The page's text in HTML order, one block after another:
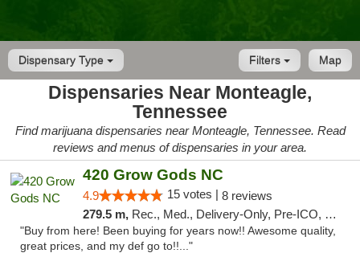
Dispensary Type Map
Filters
Dispensaries Near Monteagle,
Tennessee
Find marijuana dispensaries near Monteagle, Tennessee. Read
reviews and menus of dispensaries in your area.
420 Grow Gods NC
4.9 15 votes | 8 reviews
279.5 m, Rec., Med., Delivery-Only, Pre-ICO, Debit Card
"Buy from here! Been buying for years now!! Awesome quality,
great prices, and my def go to!!..."